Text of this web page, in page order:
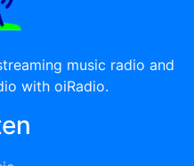
music radio and
with oiRadio.